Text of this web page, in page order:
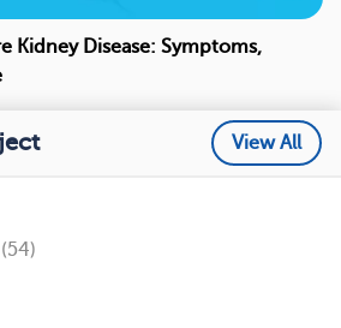
Kidney Disease: Symptoms,
View All
(54)